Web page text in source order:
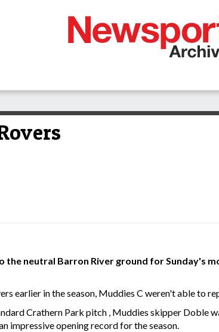
the neutral Barron River ground for Sunday's
earlier in the season, Muddies C weren't able to
Crathern Park pitch , Muddies skipper Doble
impressive opening record for the season.